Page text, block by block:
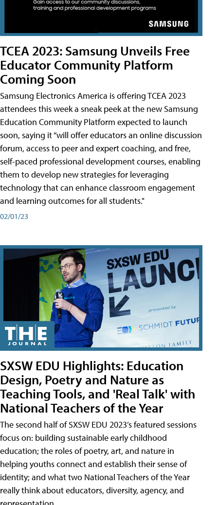
TCEA 2023: Samsung Unveils Free
Educator Community Platform
Coming Soon
Samsung Electronics America is offering TCEA 2023
attendees this week a sneak peek at the new Samsung
Education Community Platform expected to launch
soon, saying it “will offer educators an online discussion
forum, access to peer and expert coaching, and free,
self-paced professional development courses, enabling
them to develop new strategies for leveraging
technology that can enhance classroom engagement
and learning outcomes for all students."
02/01/23
SXSW EDU Highlights: Education
Design, Poetry and Nature as
Teaching Tools, and 'Real Talk' with
National Teachers of the Year
The second half of SXSW EDU 2023’s featured sessions
focus on: building sustainable early childhood
education; the roles of poetry, art, and nature in
helping youths connect and establish their sense of
identity; and what two National Teachers of the Year
really think about educators, diversity, agency, and